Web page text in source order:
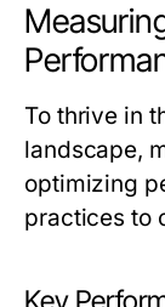
To thrive in
landscape,
optimizing
practices to